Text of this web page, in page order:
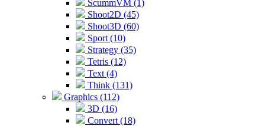
ScummVM (1)
Shoot2D (45)
Shoot3D (60)
Sport (10)
Strategy (35)
Tetris (12)
Text (4)
Think (131)
Graphics (112)
3D (16)
Convert (18)